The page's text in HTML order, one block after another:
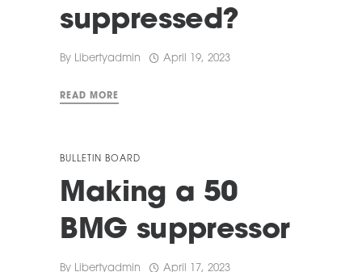
suppressed?
By Libertyadmin April 19, 2023
READ MORE
BULLETIN BOARD
Making a 50
BMG suppressor
By Libertyadmin April 17, 2023